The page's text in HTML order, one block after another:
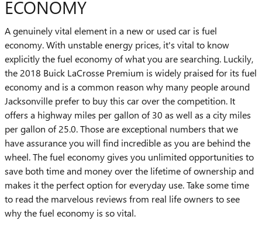
ECONOMY
A genuinely vital element in a new or used car is fuel
economy. With unstable energy prices, it's vital to know
explicitly the fuel economy of what you are searching. Luckily,
the 2018 Buick LaCrosse Premium is widely praised for its fuel
economy and is a common reason why many people around
Jacksonville prefer to buy this car over the competition. It
offers a highway miles per gallon of 30 as well as a city miles
per gallon of 25.0. Those are exceptional numbers that we
have assurance you will find incredible as you are behind the
wheel. The fuel economy gives you unlimited opportunities to
save both time and money over the lifetime of ownership and
makes it the perfect option for everyday use. Take some time
to read the marvelous reviews from real life owners to see
why the fuel economy is so vital.